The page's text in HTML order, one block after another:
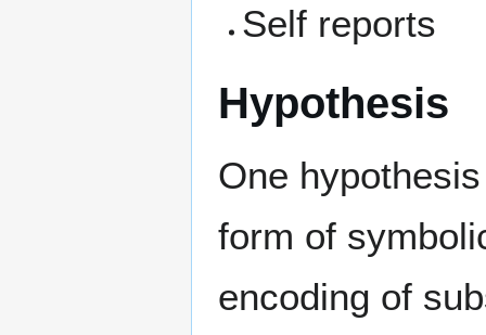
Self reports
Hypothesis
One
form of
encoding of